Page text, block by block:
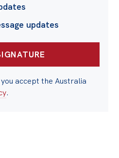
updates
accept the Australia
.